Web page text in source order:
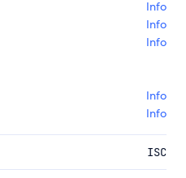
Info
Info
Info
Info
Info
ISC